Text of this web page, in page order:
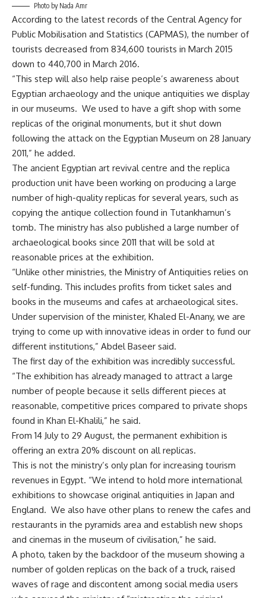
Photo by Nada Amr
According to the latest records of the Central Agency for
Public Mobilisation and Statistics (CAPMAS), the number of
tourists decreased from 834,600 tourists in March 2015
down to 440,700 in March 2016.
“This step will also help raise people’s awareness about
Egyptian archaeology and the unique antiquities we display
in our museums. We used to have a gift shop with some
replicas of the original monuments, but it shut down
following the attack on the Egyptian Museum on 28 January
2011,” he added.
The ancient Egyptian art revival centre and the replica
production unit have been working on producing a large
number of high-quality replicas for several years, such as
copying the antique collection found in Tutankhamun’s
tomb. The ministry has also published a large number of
archaeological books since 2011 that will be sold at
reasonable prices at the exhibition.
“Unlike other ministries, the Ministry of Antiquities relies on
self-funding. This includes profits from ticket sales and
books in the museums and cafes at archaeological sites.
Under supervision of the minister, Khaled El-Anany, we are
trying to come up with innovative ideas in order to fund our
different institutions,” Abdel Baseer said.
The first day of the exhibition was incredibly successful.
“The exhibition has already managed to attract a large
number of people because it sells different pieces at
reasonable, competitive prices compared to private shops
found in Khan El-Khalili,” he said.
From 14 July to 29 August, the permanent exhibition is
offering an extra 20% discount on all replicas.
This is not the ministry’s only plan for increasing tourism
revenues in Egypt. “We intend to hold more international
exhibitions to showcase original antiquities in Japan and
England. We also have other plans to renew the cafes and
restaurants in the pyramids area and establish new shops
and cinemas in the museum of civilisation,” he said.
A photo, taken by the backdoor of the museum showing a
number of golden replicas on the back of a truck, raised
waves of rage and discontent among social media users